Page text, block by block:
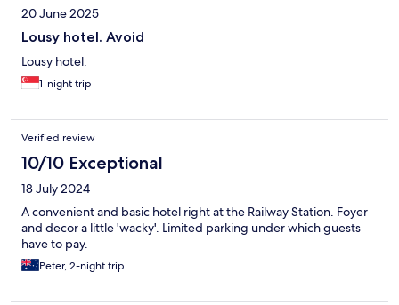
20 June 2025
Lousy hotel. Avoid
Lousy hotel.
1-night trip
Verified review
10/10 Exceptional
18 July 2024
A convenient and basic hotel right at the Railway Station. Foyer
and decor a little 'wacky'. Limited parking under which guests
have to pay.
Peter, 2-night trip